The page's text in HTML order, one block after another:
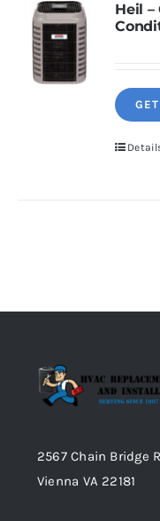
Request Information
Heil
2567 Chain Bridge
Vienna VA 22181